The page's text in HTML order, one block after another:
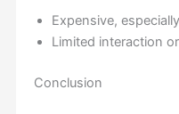
Expensive,
Limited interaction
Conclusion